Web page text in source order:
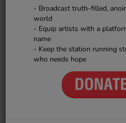
and
stirring
colonized
SueYah
identity
conviction that infuses every
- Broadcast truth-filled,
world
- Equip artists with a
name
- Keep the station running
who needs hope